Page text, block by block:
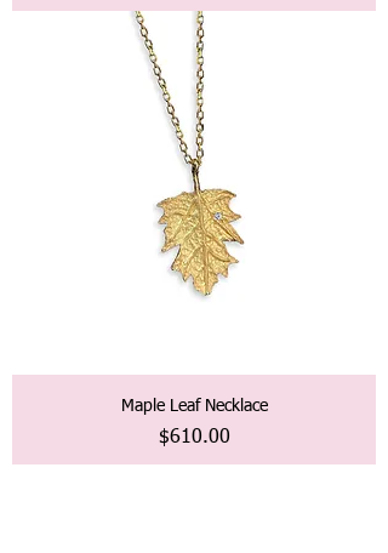
Maple Leaf Necklace
価格
$610.00